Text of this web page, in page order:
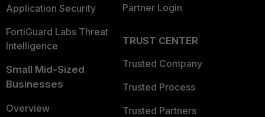
Application Security
FortiGuard Labs Threat
Intelligence
Small Mid-Sized
Businesses
Overview
Partner Login
TRUST CENTER
Trusted Company
Trusted Process
Trusted Partners